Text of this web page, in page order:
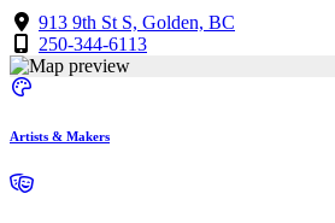
913 9th St S, Golden, BC
250-344-6113
Artists & Makers